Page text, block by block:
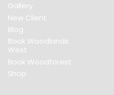
Gallery
New Client
Blog
Book Woodlands
West
Book Woodforest
Shop